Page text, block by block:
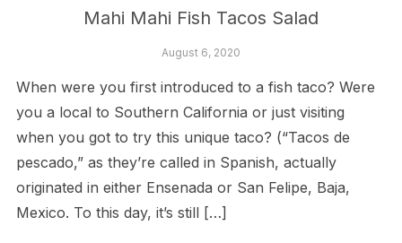
Mahi Mahi Fish Tacos Salad
August 6, 2020
When were you first introduced to a fish taco? Were
you a local to Southern California or just visiting
when you got to try this unique taco? (“Tacos de
pescado,” as they’re called in Spanish, actually
originated in either Ensenada or San Felipe, Baja,
Mexico. To this day, it’s still […]